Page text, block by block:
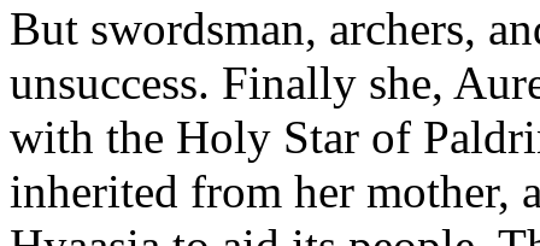
But swordsman, archers,
unsuccess. Finally she,
with the Holy Star of
inherited from her mother,